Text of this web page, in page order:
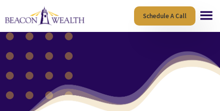
to
main
content
to
footer
Schedule A Call